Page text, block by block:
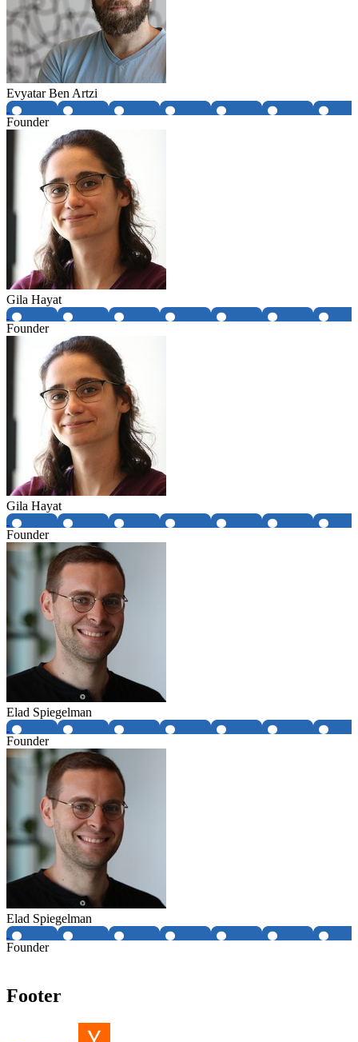
Evyatar Ben Artzi
Founder
Gila Hayat
Founder
Gila Hayat
Founder
Elad Spiegelman
Founder
Elad Spiegelman
Founder
Footer